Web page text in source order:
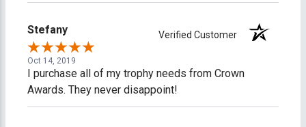
Stefany Verified Customer
Oct 14, 2019
I purchase all of my trophy needs from Crown
Awards. They never disappoint!